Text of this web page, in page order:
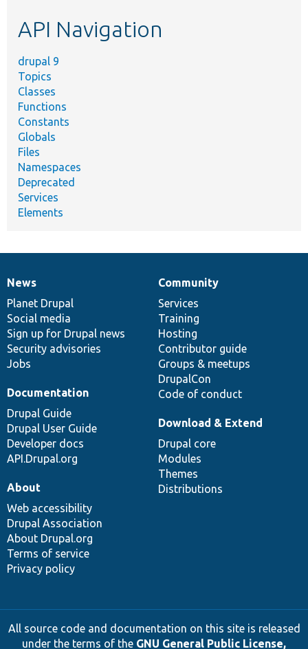
API Navigation
drupal 9
Topics
Classes
Functions
Constants
Globals
Files
Namespaces
Deprecated
Services
Elements
News
items
News
Planet Drupal
Social media
Sign up for Drupal news
Security advisories
Jobs
Our
community
Community
Services
Training
Hosting
Contributor guide
Groups & meetups
DrupalCon
Code of conduct
Documentation
Documentation
Drupal Guide
Drupal User Guide
Developer docs
API.Drupal.org
Drupal
code
base
Download & Extend
Drupal core
Modules
Themes
Distributions
Governance
of
community
About
Web accessibility
Drupal Association
About Drupal.org
Terms of service
Privacy policy
All source code and documentation on this site is released
under the terms of the GNU General Public License,